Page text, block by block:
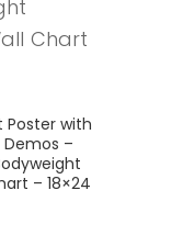
Poster with
–
– 18×24